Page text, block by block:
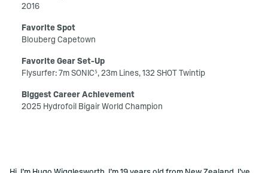
2016
Favorite Spot
Blouberg Capetown
Favorite Gear Set-Up
Flysurfer: 7m SONIC⁵, 23m Lines, 132 SHOT Twintip
Biggest Career Achievement
2025 Hydrofoil Bigair World Champion